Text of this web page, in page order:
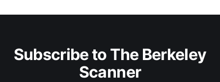
Subscribe to The Berkeley
Scanner